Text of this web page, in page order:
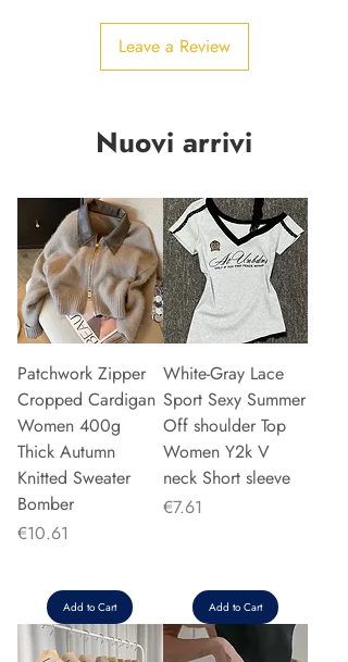
Leave a Review
Nuovi arrivi
Patchwork Zipper
Cropped Cardigan
Women 400g
Thick Autumn
Knitted Sweater
Bomber
Price
€10.61
Add to Cart
White-Gray Lace
Sport Sexy Summer
Off shoulder Top
Women Y2k V
neck Short sleeve
Price
€7.61
Add to Cart